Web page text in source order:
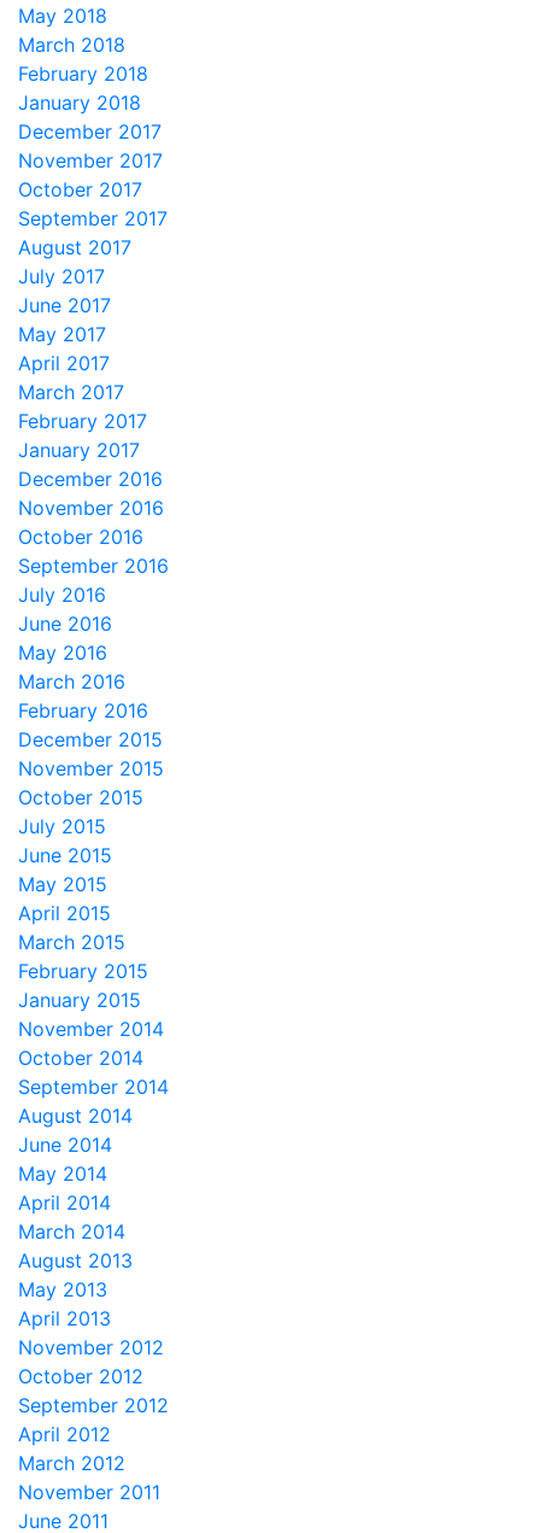
May 2018
March 2018
February 2018
January 2018
December 2017
November 2017
October 2017
September 2017
August 2017
July 2017
June 2017
May 2017
April 2017
March 2017
February 2017
January 2017
December 2016
November 2016
October 2016
September 2016
July 2016
June 2016
May 2016
March 2016
February 2016
December 2015
November 2015
October 2015
July 2015
June 2015
May 2015
April 2015
March 2015
February 2015
January 2015
November 2014
October 2014
September 2014
August 2014
June 2014
May 2014
April 2014
March 2014
August 2013
May 2013
April 2013
November 2012
October 2012
September 2012
April 2012
March 2012
November 2011
June 2011